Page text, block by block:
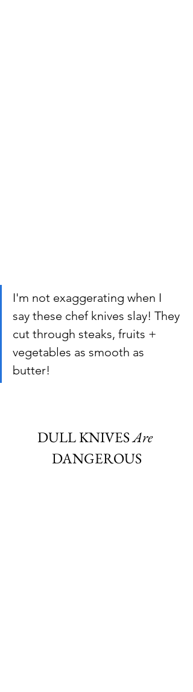
I'm not exaggerating when I
say these chef knives slay! They
cut through steaks, fruits +
vegetables as smooth as
butter!
DULL KNIVES Are
DANGEROUS